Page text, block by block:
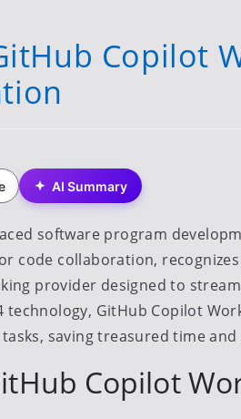
Copilot
AI Summary
software program
code collaboration,
provider designed to
technology, GitHub Copilot
saving treasured time
Copilot